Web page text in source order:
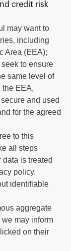
credit risk
may want to
including
Area (EEA);
to ensure
same level of
the EEA,
and used
for the agreed
to this
all steps
is treated
policy.
identifiable
aggregate
may inform
on their